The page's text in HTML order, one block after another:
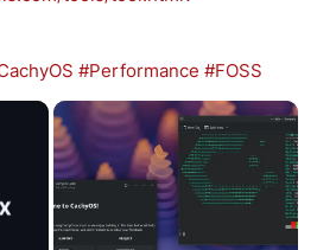
#Performance #FOSS